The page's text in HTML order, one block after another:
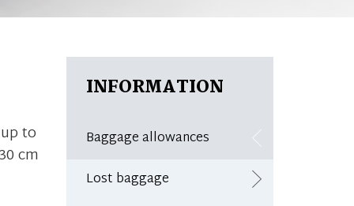
to
cm
INFORMATION
Baggage allowances
Lost baggage